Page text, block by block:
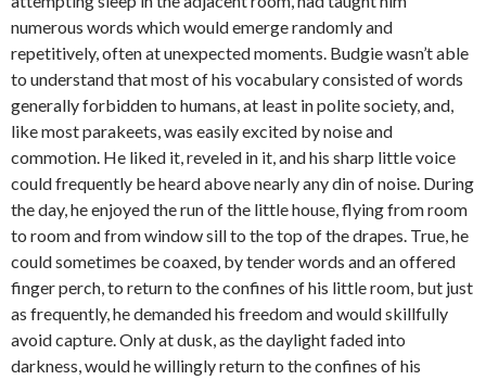
numerous words which would emerge randomly and
repetitively, often at unexpected moments. Budgie wasn’t able
to understand that most of his vocabulary consisted of words
generally forbidden to humans, at least in polite society, and,
like most parakeets, was easily excited by noise and
commotion. He liked it, reveled in it, and his sharp little voice
could frequently be heard above nearly any din of noise. During
the day, he enjoyed the run of the little house, flying from room
to room and from window sill to the top of the drapes. True, he
could sometimes be coaxed, by tender words and an offered
finger perch, to return to the confines of his little room, but just
as frequently, he demanded his freedom and would skillfully
avoid capture. Only at dusk, as the daylight faded into
darkness, would he willingly return to the confines of his